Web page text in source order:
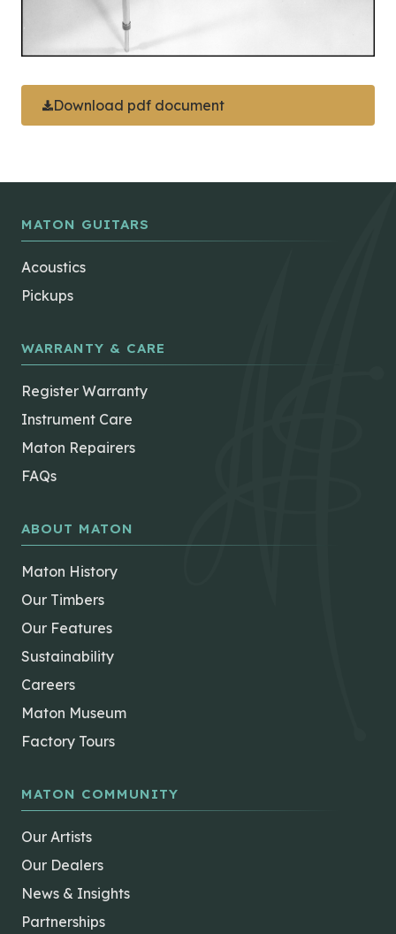
Download pdf document
MATON GUITARS
Acoustics
Pickups
WARRANTY & CARE
Register Warranty
Instrument Care
Maton Repairers
FAQs
ABOUT MATON
Maton History
Our Timbers
Our Features
Sustainability
Careers
Maton Museum
Factory Tours
MATON COMMUNITY
Our Artists
Our Dealers
News & Insights
Partnerships